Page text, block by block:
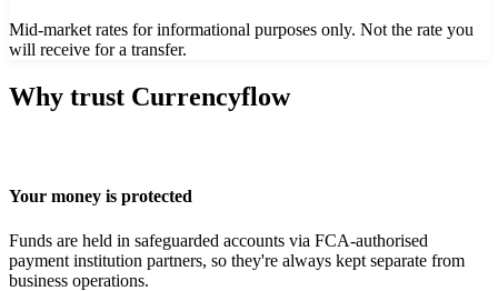
Mid-market rates for informational purposes only. Not the rate you
will receive for a transfer.
Why trust Currencyflow
Your money is protected
Funds are held in safeguarded accounts via FCA-authorised
payment institution partners, so they're always kept separate from
business operations.